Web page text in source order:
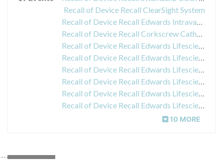
Recall of Device Recall ClearSight System
Recall of Device Recall Edwards Intravascular (IV) Administration Sets
Recall of Device Recall Corkscrew Catheter
Recall of Device Recall Edwards Lifesciences SwanGanz Thermodilution VIP Catheters
Recall of Device Recall Edwards Lifesciences SwanGanz Thermodilution VIP Catheters
Recall of Device Recall Edwards Lifesciences SwanGanz Thermodilution VIP Catheters
Recall of Device Recall Edwards Lifesciences SwanGanz Thermodilution VIP Catheters
Recall of Device Recall Edwards Lifesciences SwanGanz Thermodilution VIP Catheters
Recall of Device Recall Edwards Lifesciences SwanGanz Thermodilution VIP Catheters
10 MORE